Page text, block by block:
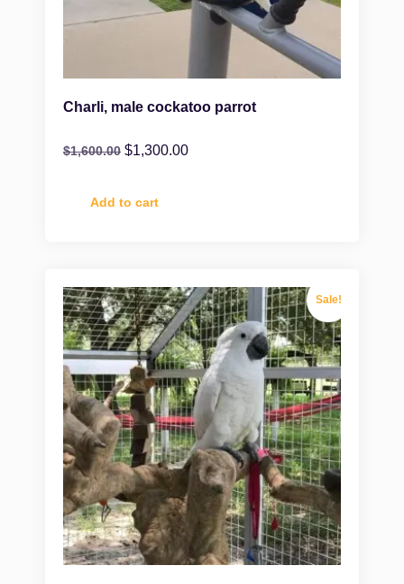
Charli, male cockatoo parrot
$1,600.00 $1,300.00
Add to cart
Sale!